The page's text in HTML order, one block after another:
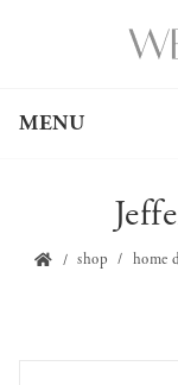
MENU
shop home